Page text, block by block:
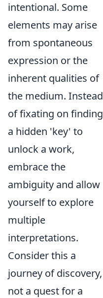
intentional. Some
elements may arise
from spontaneous
expression or the
inherent qualities of
the medium. Instead
of fixating on finding
a hidden 'key' to
unlock a work,
embrace the
ambiguity and allow
yourself to explore
multiple
interpretations.
Consider this a
journey of discovery,
not a quest for a